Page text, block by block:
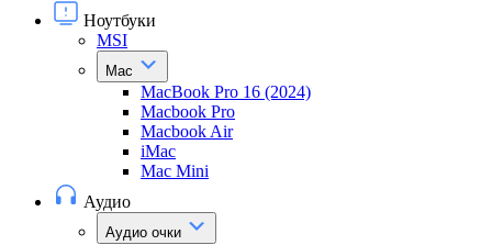
Ноутбуки
MSI
Mac
MacBook Pro 16 (2024)
Macbook Pro
Macbook Air
iMac
Mac Mini
Аудио
Аудио очки